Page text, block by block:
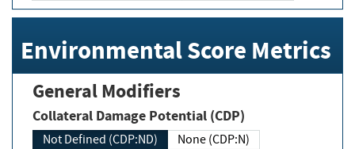
Environmental Score Metrics
General Modifiers
Collateral Damage Potential (CDP)
Not Defined (CDP:ND)
None (CDP:N)